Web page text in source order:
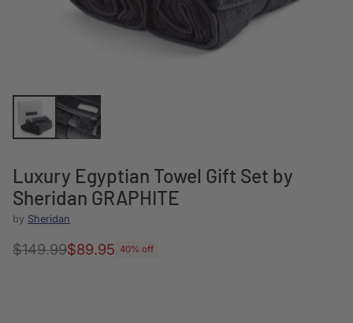
Luxury Egyptian Towel Gift Set by
Sheridan GRAPHITE
by Sheridan
Regular
$149.99$89.95 40% off